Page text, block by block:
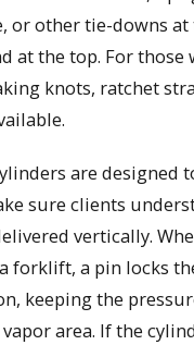
or other tie-downs at
at the top. For those
knots, ratchet
are designed
sure clients
vertically.
forklift, a pin locks
keeping the
area. If the